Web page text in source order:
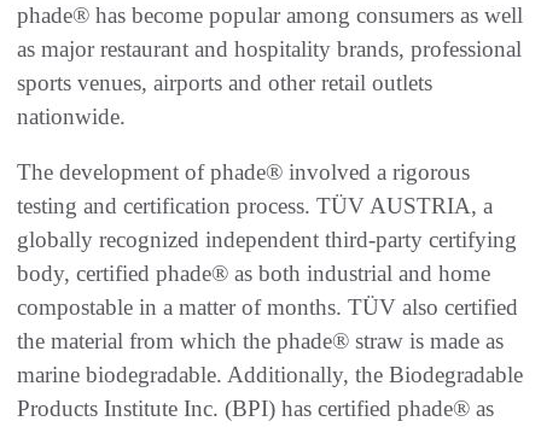
phade® has become popular among consumers as well
as major restaurant and hospitality brands, professional
sports venues, airports and other retail outlets
nationwide.
The development of phade® involved a rigorous
testing and certification process. TÜV AUSTRIA, a
globally recognized independent third-party certifying
body, certified phade® as both industrial and home
compostable in a matter of months. TÜV also certified
the material from which the phade® straw is made as
marine biodegradable. Additionally, the Biodegradable
Products Institute Inc. (BPI) has certified phade® as